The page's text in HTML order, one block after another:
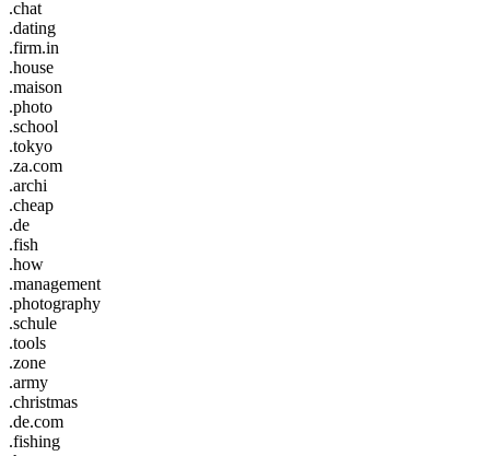
.chat
.dating
.firm.in
.house
.maison
.photo
.school
.tokyo
.za.com
.archi
.cheap
.de
.fish
.how
.management
.photography
.schule
.tools
.zone
.army
.christmas
.de.com
.fishing